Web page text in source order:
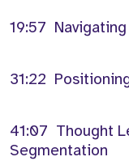
19:57
31:22
41:07 Thought
Segmentation